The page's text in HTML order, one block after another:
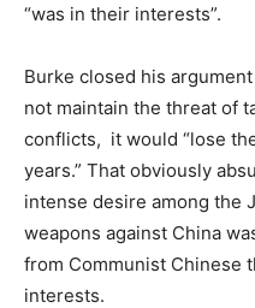
“was in their interests”.
Burke closed his
not maintain the threat of
conflicts, it would “lose
years.” That obviously
intense desire among the
weapons against China
from Communist Chinese
interests.